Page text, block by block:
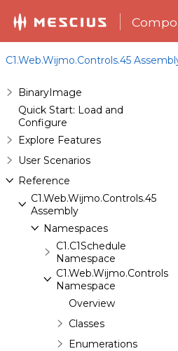
C1.Web.Wijmo.Controls.45
BinaryImage
Quick Start: Load and
Configure
Explore Features
User Scenarios
Reference
C1.Web.Wijmo.Controls.45
Assembly
Namespaces
C1.C1Schedule
Namespace
C1.Web.Wijmo.Controls
Namespace
Overview
Classes
Enumerations